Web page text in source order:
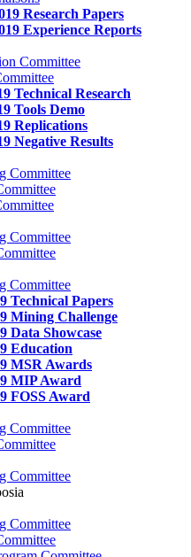
Research Papers
Experience Reports
Committee
Technical Research
Tools Demo
Replications
Negative Results
Committee
Committee
Committee
Technical Papers
Mining Challenge
Data Showcase
Education
MSR Awards
MIP Award
FOSS Award
Committee
Committee
Committee